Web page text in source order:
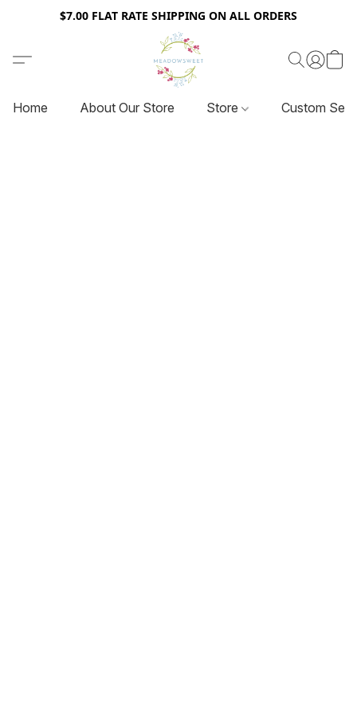
$7.00 FLAT RATE SHIPPING ON ALL ORDERS
Home About Our Store Store Custom